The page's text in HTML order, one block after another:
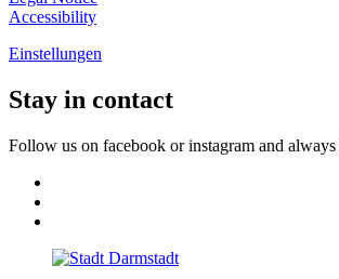
Accessibility
Einstellungen
Stay in contact
Follow us on facebook or instagram and always